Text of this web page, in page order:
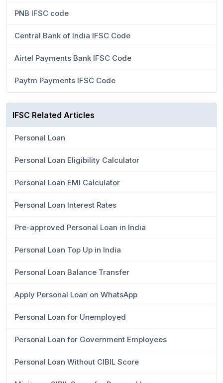
PNB IFSC code
Central Bank of India IFSC Code
Airtel Payments Bank IFSC Code
Paytm Payments IFSC Code
IFSC Related Articles
Personal Loan
Personal Loan Eligibility Calculator
Personal Loan EMI Calculator
Personal Loan Interest Rates
Pre-approved Personal Loan in India
Personal Loan Top Up in India
Personal Loan Balance Transfer
Apply Personal Loan on WhatsApp
Personal Loan for Unemployed
Personal Loan for Government Employees
Personal Loan Without CIBIL Score